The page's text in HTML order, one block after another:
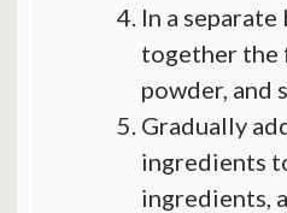
In a
together the
powder, and
Gradually
ingredients
ingredients,